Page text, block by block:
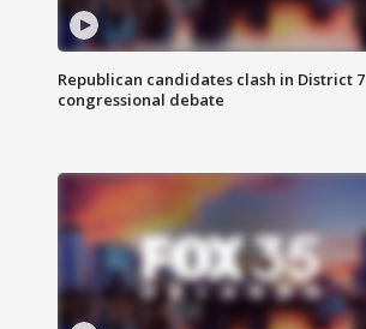
Republican candidates clash in District 7
congressional debate